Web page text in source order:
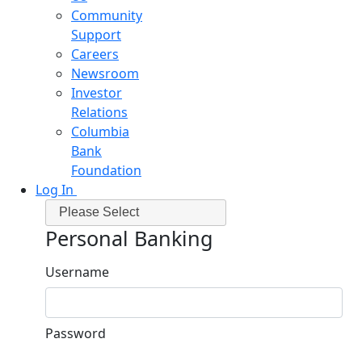
Community
Support
Careers
Newsroom
Investor
Relations
Columbia
Bank
Foundation
Log In
Please Select
Personal Banking
Username
Password